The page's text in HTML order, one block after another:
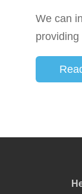
We can